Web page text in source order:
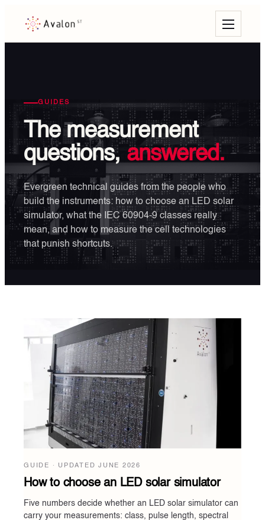
GUIDES
The measurement
questions, answered.
Evergreen technical guides from the people who
build the instruments: how to choose an LED solar
simulator, what the IEC 60904-9 classes really
mean, and how to measure the cell technologies
that punish shortcuts.
GUIDE · UPDATED JUNE 2026
How to choose an LED solar simulator
Five numbers decide whether an LED solar simulator can
carry your measurements: class, pulse length, spectral